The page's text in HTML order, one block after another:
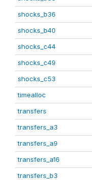
shocks_b36
shocks_b40
shocks_c44
shocks_c49
shocks_c53
timealloc
transfers
transfers_a3
transfers_a9
transfers_a16
transfers_b3